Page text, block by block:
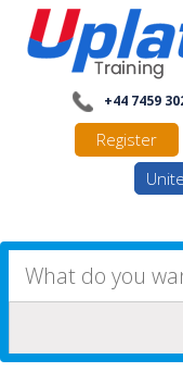
+44 7459
Register